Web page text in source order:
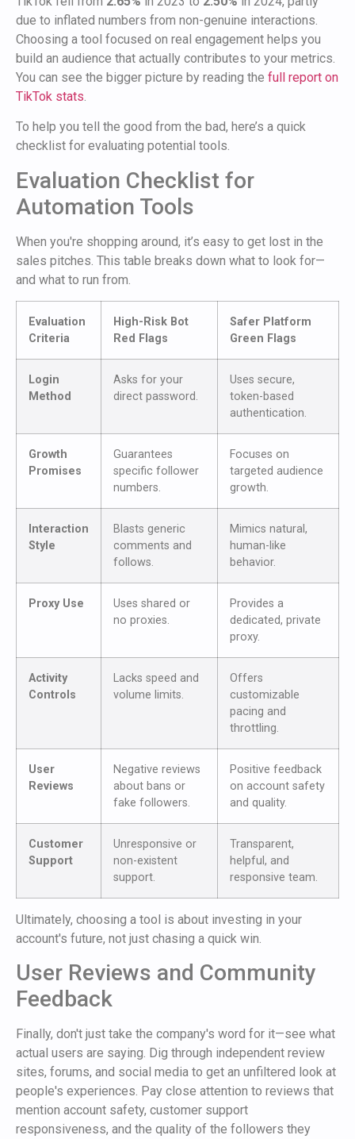
due to inflated numbers from non-genuine interactions.
Choosing a tool focused on real engagement helps you
build an audience that actually contributes to your metrics.
You can see the bigger picture by reading the full report on
TikTok stats
To help you tell the good from the bad, here’s a quick
checklist for evaluating potential tools.
Evaluation Checklist for
Automation Tools
When you're shopping around, it’s easy to get lost in the
sales pitches. This table breaks down what to look for—
and what to run from.
Evaluation
Criteria
High-Risk Bot
Red Flags
Safer Platform
Green Flags
Login
Method
Asks for your
direct password.
Uses secure,
token-based
authentication.
Growth
Promises
Guarantees
specific follower
numbers.
Focuses on
targeted audience
growth.
Interaction
Style
Blasts generic
comments and
follows.
Mimics natural,
human-like
behavior.
Proxy Use
Uses shared or
no proxies.
Provides a
dedicated, private
proxy.
Activity
Controls
Lacks speed and
volume limits.
Offers
customizable
pacing and
throttling.
User
Reviews
Negative reviews
about bans or
fake followers.
Positive feedback
on account safety
and quality.
Customer
Support
Unresponsive or
non-existent
support.
Transparent,
helpful, and
responsive team.
Ultimately, choosing a tool is about investing in your
account's future, not just chasing a quick win.
User Reviews and Community
Feedback
Finally, don't just take the company's word for it—see what
actual users are saying. Dig through independent review
sites, forums, and social media to get an unfiltered look at
people's experiences. Pay close attention to reviews that
mention account safety, customer support
responsiveness, and the quality of the followers they